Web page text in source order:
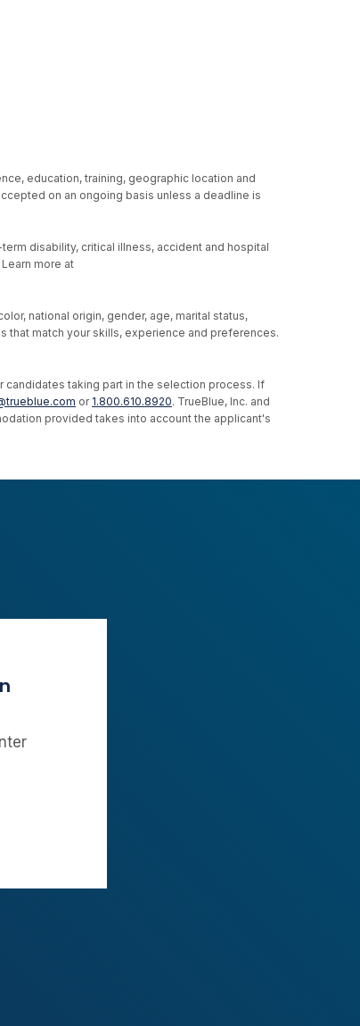
education, training, geographic location and
on an ongoing basis unless a deadline is
disability, critical illness, accident and hospital
more at
national origin, gender, age, marital status,
that match your skills, experience and preferences.
taking part in the selection process. If
or 1.800.610.8920. TrueBlue, Inc. and
provided takes into account the applicant's